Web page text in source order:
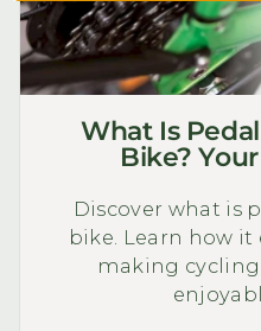
What Is
Bike?
Discover what is
bike. Learn how it
making